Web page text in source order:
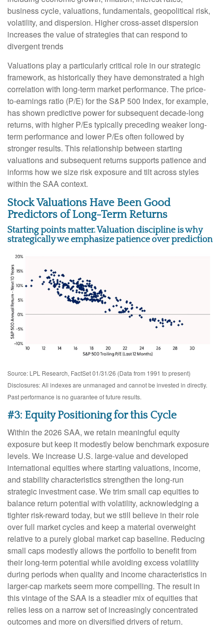
business cycle, valuations, fundamentals, geopolitical risk,
volatility, and dispersion. Higher cross-asset dispersion
increases the value of strategies that can respond to
divergent trends
Valuations play a particularly critical role in our strategic
framework, as historically they have demonstrated a high
correlation with long-term market performance. The price-
to-earnings ratio (P/E) for the S&P 500 Index, for example,
has shown predictive power for subsequent decade-long
returns, with higher P/Es typically preceding weaker long-
term performance and lower P/Es often followed by
stronger results. This relationship between starting
valuations and subsequent returns supports patience and
informs how we size risk exposure and tilt across styles
within the SAA context.
Stock Valuations Have Been Good
Predictors of Long-Term Returns
Starting points matter. Valuation discipline is why
strategically we emphasize patience over prediction
Source: LPL Research, FactSet 01/31/26 (Data from 1991 to present)
Disclosures: All indexes are unmanaged and cannot be invested in directly.
Past performance is no guarantee of future results.
#3: Equity Positioning for this Cycle
Within the 2026 SAA, we retain meaningful equity
exposure but keep it modestly below benchmark exposure
levels. We increase U.S. large-value and developed
international equities where starting valuations, income,
and stability characteristics strengthen the long-run
strategic investment case. We trim small cap equities to
balance return potential with volatility, acknowledging a
tighter risk-reward today, but we still believe in their role
over full market cycles and keep a material overweight
relative to a purely global market cap baseline. Reducing
small caps modestly allows the portfolio to benefit from
their long-term potential while avoiding excess volatility
during periods when quality and income characteristics in
larger-cap markets seem more compelling. The result in
this vintage of the SAA is a steadier mix of equities that
relies less on a narrow set of increasingly concentrated
outcomes and more on diversified drivers of return.